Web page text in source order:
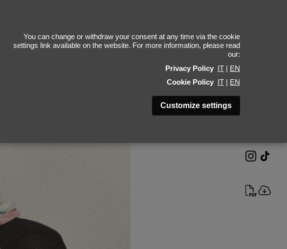
You can change or withdraw your consent at any time via the cookie
settings link available on the website. For more information, please read
our:
Privacy Policy IT | EN
Cookie Policy IT | EN
Customize settings
Yue Qi Han
Height 180 - 5' 11"
Waist 58 - 23"
Hips 87 - 34"
Shoes 40 - 9